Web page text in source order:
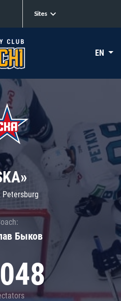
Sites
EN
Petersburg
Быков